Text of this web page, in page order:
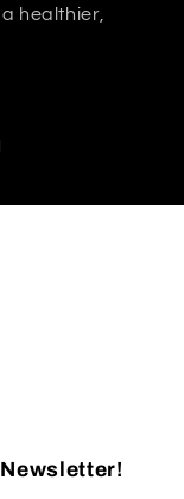
healthier,